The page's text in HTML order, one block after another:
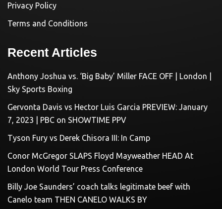
Privacy Policy
Terms and Conditions
Recent Articles
Anthony Joshua vs. ‘Big Baby’ Miller FACE OFF | London |
Sky Sports Boxing
Gervonta Davis vs Hector Luis Garcia PREVIEW: January
7, 2023 | PBC on SHOWTIME PPV
Tyson Fury vs Derek Chisora III: In Camp
Conor McGregor SLAPS Floyd Mayweather HEAD At
London World Tour Press Conference
Billy Joe Saunders’ coach talks legitimate beef with
Canelo team THEN CANELO WALKS BY